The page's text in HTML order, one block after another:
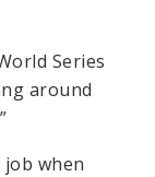
Series
around
when